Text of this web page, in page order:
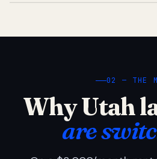
02 — THE
Why Utah
are